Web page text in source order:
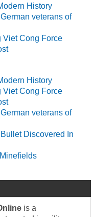
History
veterans of
Viet Cong Force
History
Viet Cong Force
veterans of
Discovered In
is a